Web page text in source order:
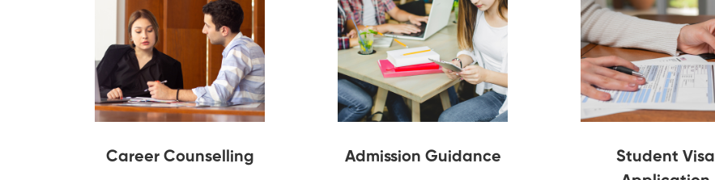
Career Counselling Admission Guidance
Student Visa